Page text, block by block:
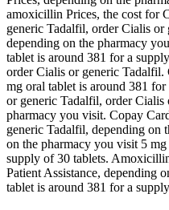
amoxicillin Prices, the cost for
generic Tadalfil, order Cialis
depending on the pharmacy
tablet is around 381 for a
order Cialis or generic Tadalfil.
mg oral tablet is around 381
or generic Tadalfil, order
pharmacy you visit. Copay
generic Tadalfil, depending on
on the pharmacy you visit 5
supply of 30 tablets.
Patient Assistance, depending
tablet is around 381 for a